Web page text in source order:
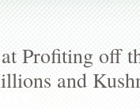
Profiting off
and